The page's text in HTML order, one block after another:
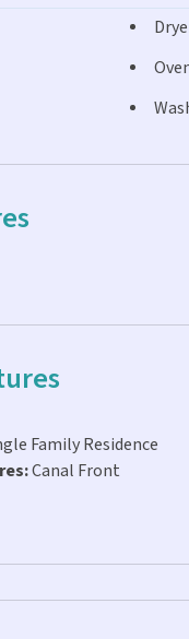
Family Residence
Canal Front